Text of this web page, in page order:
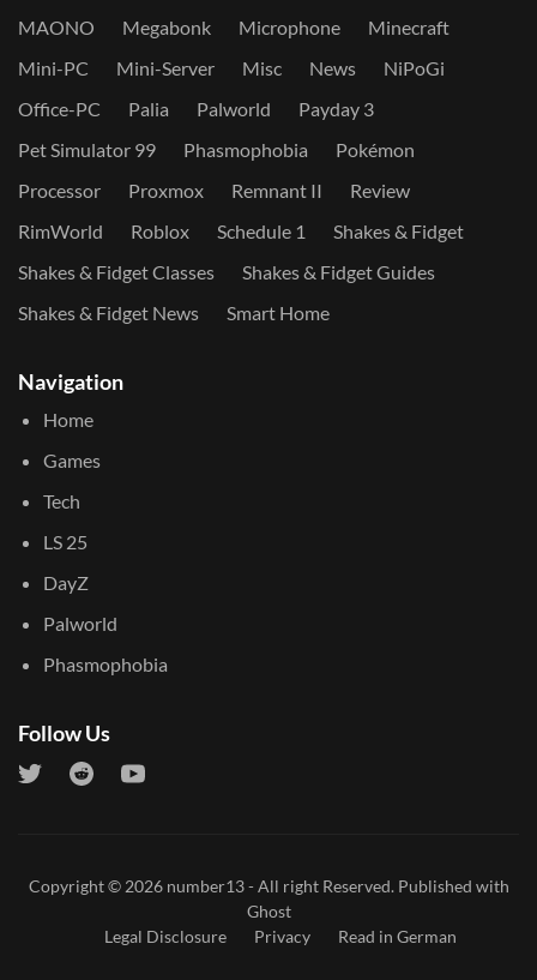
MAONO
Megabonk Microphone
Minecraft
Mini-PC
Mini-Server Misc News
NiPoGi
Office-PC
Palia Palworld
Payday 3
Pet Simulator 99
Phasmophobia
Pokémon
Processor
Proxmox Remnant II
Review
RimWorld
Roblox Schedule 1
Shakes & Fidget
Shakes & Fidget Classes
Shakes & Fidget Guides
Shakes & Fidget News
Smart Home
Navigation
Home
Games
Tech
LS 25
DayZ
Palworld
Phasmophobia
Follow Us
Copyright © 2026 number13- All right Reserved. Published with
Ghost
Legal Disclosure
Privacy Read in German